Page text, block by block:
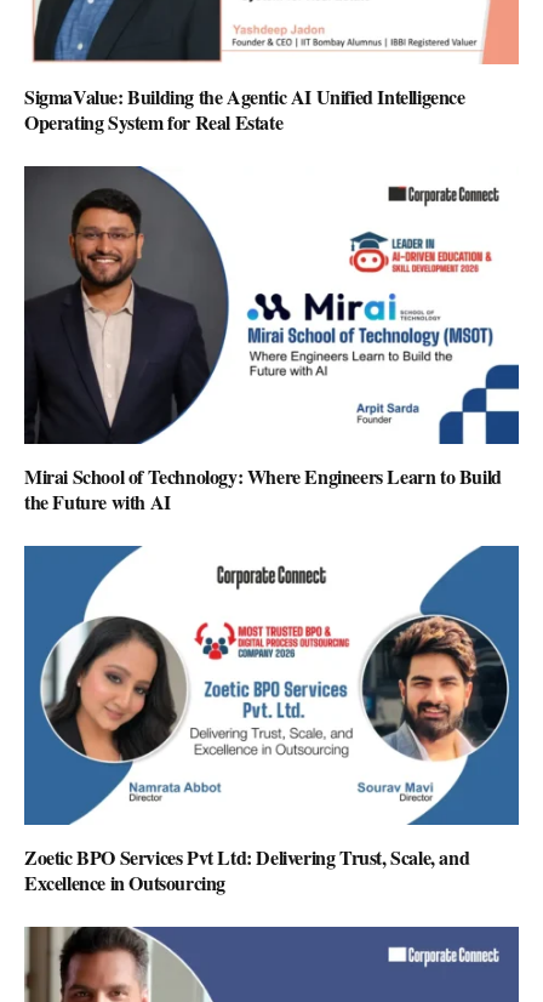
SigmaValue: Building the Agentic AI Unified Intelligence
Operating System for Real Estate
Mirai School of Technology: Where Engineers Learn to Build
the Future with AI
Zoetic BPO Services Pvt Ltd: Delivering Trust, Scale, and
Excellence in Outsourcing